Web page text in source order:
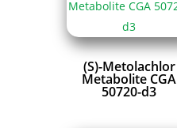
(S)-Metolachlor
Metabolite CGA
50720-d3